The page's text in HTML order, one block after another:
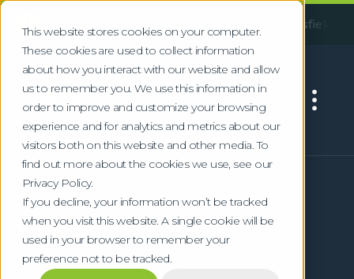
This website stores cookies on your computer.
These cookies are used to collect information
about how you interact with our website and allow
us to remember you. We use this information in
order to improve and customize your browsing
experience and for analytics and metrics about our
visitors both on this website and other media. To
find out more about the cookies we use, see our
Privacy Policy.
If you decline, your information won’t be tracked
when you visit this website. A single cookie will be
used in your browser to remember your
preference not to be tracked.
! Following an incident at our Huddersfield facility,